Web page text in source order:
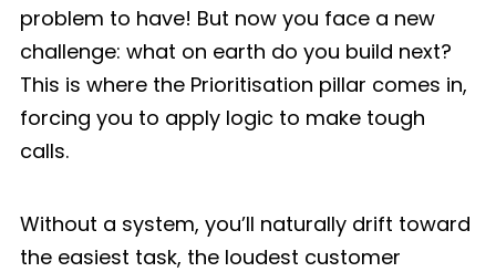
problem to have! But now you face a new
challenge: what on earth do you build next?
This is where the Prioritisation pillar comes in,
forcing you to apply logic to make tough
calls.
Without a system, you’ll naturally drift toward
the easiest task, the loudest customer